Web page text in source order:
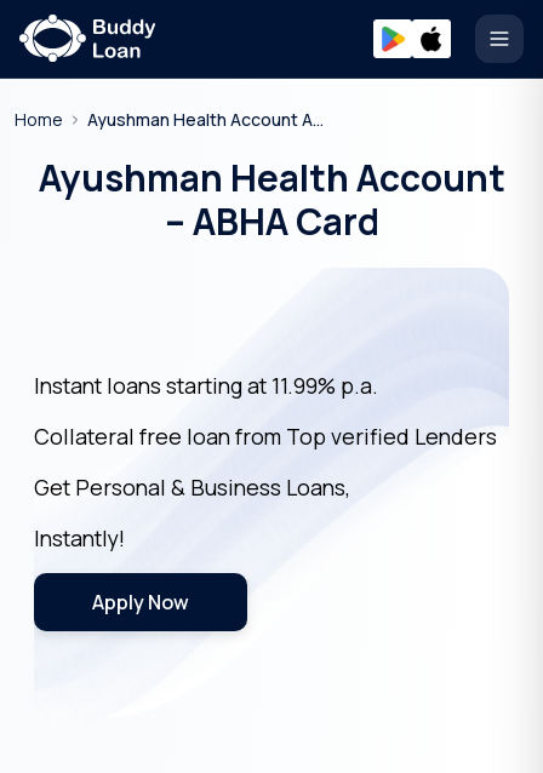
Home Ayushman Health Account Abha Card
Ayushman Health Account
– ABHA Card
Instant loans starting at 11.99% p.a.
Collateral free loan from Top verified Lenders
Get Personal & Business Loans,
Instantly!
Apply Now